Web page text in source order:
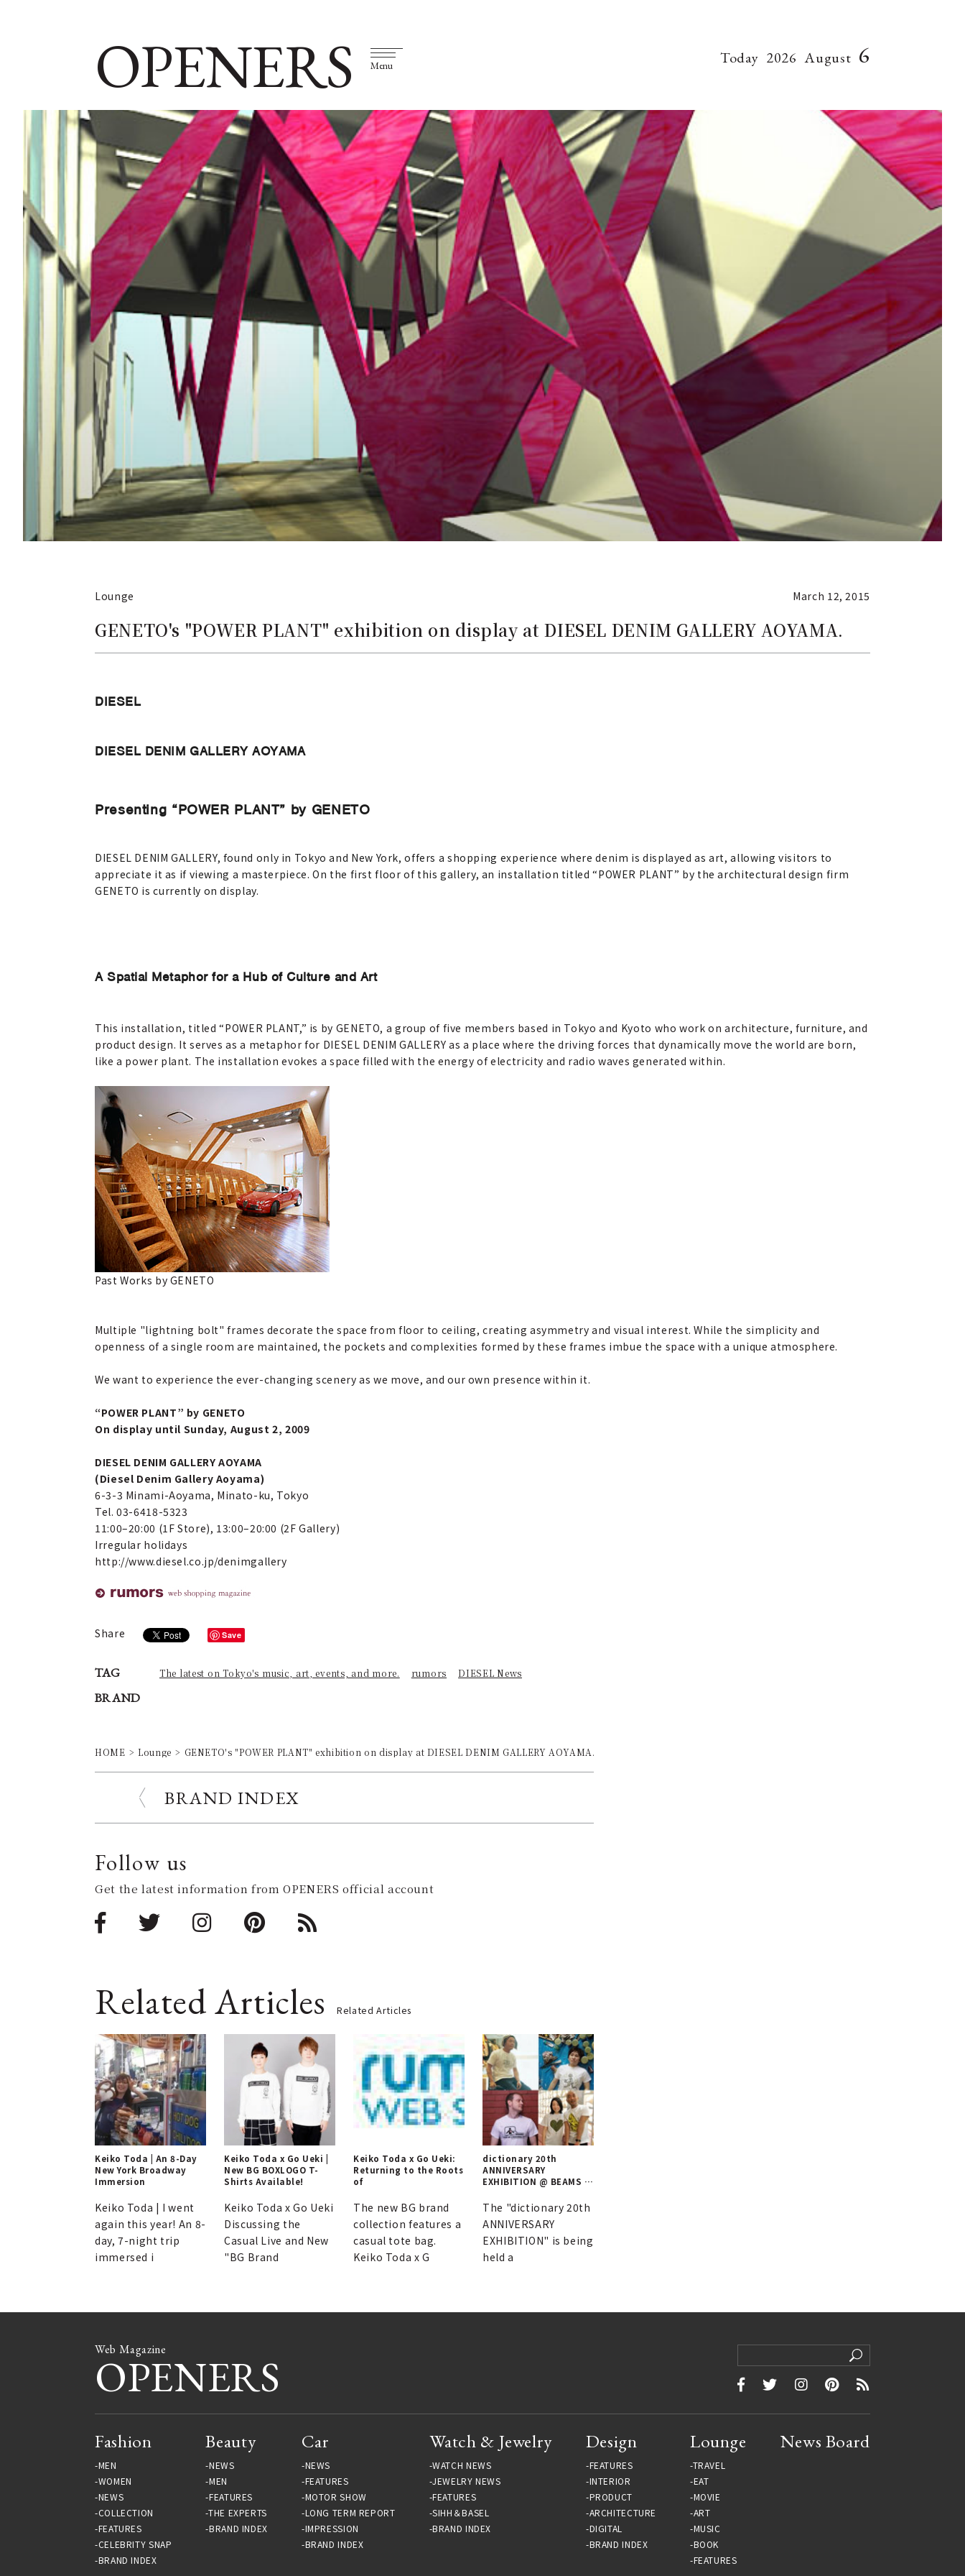
OPENERS Menu Today 2026 August 6
Lounge March 12, 2015
GENETO's "POWER PLANT" exhibition on display at DIESEL DENIM GALLERY AOYAMA.
DIESEL
DIESEL DENIM GALLERY AOYAMA
Presenting “POWER PLANT” by GENETO
DIESEL DENIM GALLERY, found only in Tokyo and New York, offers a shopping experience where denim is displayed as art, allowing visitors to
appreciate it as if viewing a masterpiece. On the first floor of this gallery, an installation titled “POWER PLANT” by the architectural design firm
GENETO is currently on display.
A Spatial Metaphor for a Hub of Culture and Art
This installation, titled “POWER PLANT,” is by GENETO, a group of five members based in Tokyo and Kyoto who work on architecture, furniture, and
product design. It serves as a metaphor for DIESEL DENIM GALLERY as a place where the driving forces that dynamically move the world are born,
like a power plant. The installation evokes a space filled with the energy of electricity and radio waves generated within.
Past Works by GENETO
Multiple "lightning bolt" frames decorate the space from floor to ceiling, creating asymmetry and visual interest. While the simplicity and
openness of a single room are maintained, the pockets and complexities formed by these frames imbue the space with a unique atmosphere.
We want to experience the ever-changing scenery as we move, and our own presence within it.
“POWER PLANT” by GENETO
On display until Sunday, August 2, 2009
DIESEL DENIM GALLERY AOYAMA
(Diesel Denim Gallery Aoyama)
6-3-3 Minami-Aoyama, Minato-ku, Tokyo
Tel. 03-6418-5323
11:00–20:00 (1F Store), 13:00–20:00 (2F Gallery)
Irregular holidays
http://www.diesel.co.jp/denimgallery
Share Save
TAG The latest on Tokyo's music, art, events, and more. rumors DIESEL News
BRAND
HOME Lounge GENETO's "POWER PLANT" exhibition on display at DIESEL DENIM GALLERY AOYAMA.
BRAND INDEX
Follow us
Get the latest information from OPENERS official account
Related Articles Related Articles
Keiko Toda | An 8-Day
New York Broadway
Immersion
Keiko Toda | I went
again this year! An 8-
day, 7-night trip
immersed i
Keiko Toda x Go Ueki |
New BG BOXLOGO T-
Shirts Available!
Keiko Toda x Go Ueki
Discussing the
Casual Live and New
"BG Brand
Keiko Toda x Go Ueki:
Returning to the Roots
of
The new BG brand
collection features a
casual tote bag.
Keiko Toda x G
dictionary 20th
ANNIVERSARY
EXHIBITION @ BEAMS T
The "dictionary 20th
ANNIVERSARY
EXHIBITION" is being
held a
Web Magazine
OPENERS
Fashion
MEN
WOMEN
NEWS
COLLECTION
FEATURES
CELEBRITY SNAP
BRAND INDEX
Beauty
NEWS
MEN
FEATURES
THE EXPERTS
BRAND INDEX
Car
NEWS
FEATURES
MOTOR SHOW
LONG TERM REPORT
IMPRESSION
BRAND INDEX
Watch & Jewelry
WATCH NEWS
JEWELRY NEWS
FEATURES
SIHH＆BASEL
BRAND INDEX
Design
FEATURES
INTERIOR
PRODUCT
ARCHITECTURE
DIGITAL
BRAND INDEX
Lounge
TRAVEL
EAT
MOVIE
ART
MUSIC
BOOK
FEATURES
News Board